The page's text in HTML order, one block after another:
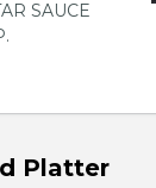
SAUCE
Platter